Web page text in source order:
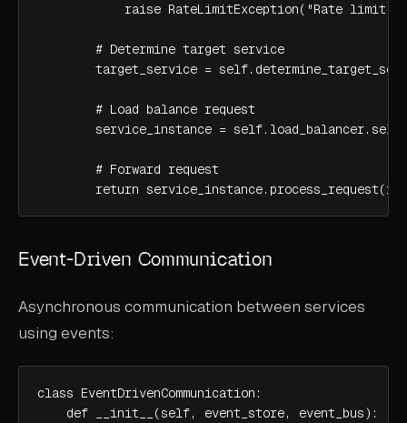
raise RateLimitException("Rate limit
        # Determine target service
target_service =
        # Load balance request
service_instance =
        # Forward request
return
Event-Driven Communication
Asynchronous communication between services
using events:
class EventDrivenCommunication:
    def __init__(self, event_store, event_bus):